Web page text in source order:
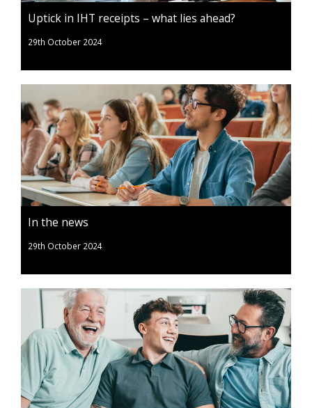
Uptick in IHT receipts – what lies ahead?
29th October 2024
In the news
29th October 2024